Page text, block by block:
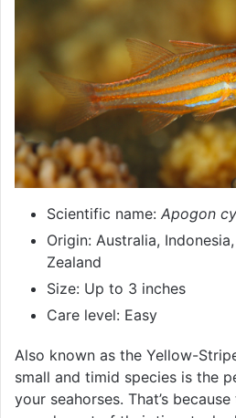
Scientific name: Apogon
Origin: Australia,
Zealand
Size: Up to 3 inches
Care level: Easy
Also known as the Yellow-
small and timid species is the
your seahorses. That’s